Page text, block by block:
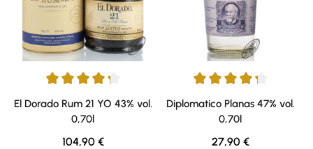
Average rating of 4.29 out of 5 stars
El Dorado Rum 21 YO 43% vol.
0,70l
Regular price:
104,90 €
Average rating of 4.17 out of 5
Diplomatico Planas 47% vol.
0,70l
Regular price:
27,90 €